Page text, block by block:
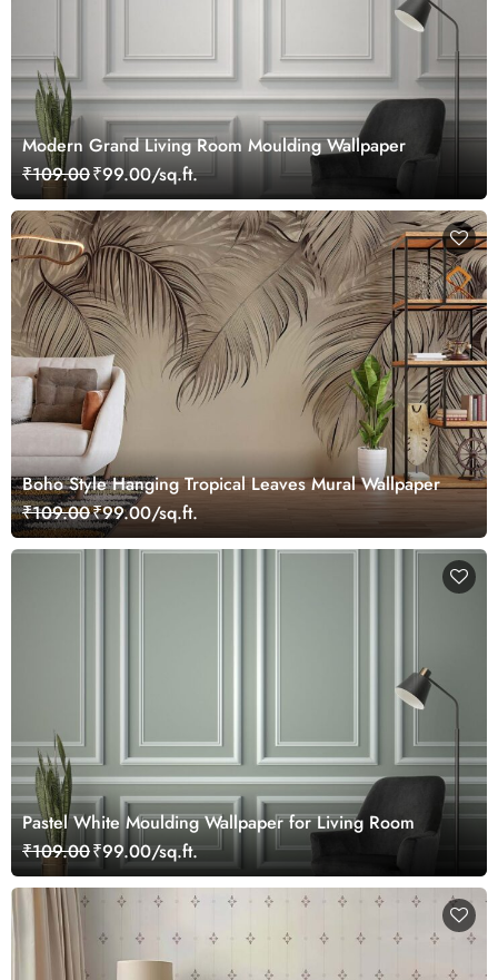
Modern Grand Living Room Moulding Wallpaper
₹109.00₹99.00/sq.ft.
Boho Style Hanging Tropical Leaves Mural Wallpaper
₹109.00₹99.00/sq.ft.
Pastel White Moulding Wallpaper for Living Room
₹109.00₹99.00/sq.ft.